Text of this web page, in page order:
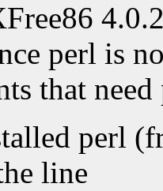
perl is
that
perl
line